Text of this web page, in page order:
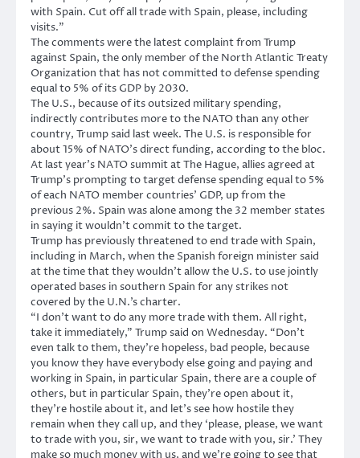
with Spain. Cut off all trade with Spain, please, including
visits.”
The comments were the latest complaint from Trump
against Spain, the only member of the North Atlantic Treaty
Organization that has not committed to defense spending
equal to 5% of its GDP by 2030.
The U.S., because of its outsized military spending,
indirectly contributes more to the NATO than any other
country, Trump said last week. The U.S. is responsible for
about 15% of NATO’s direct funding, according to the bloc.
At last year’s NATO summit at The Hague, allies agreed at
Trump’s prompting to target defense spending equal to 5%
of each NATO member countries’ GDP, up from the
previous 2%. Spain was alone among the 32 member states
in saying it wouldn’t commit to the target.
Trump has previously threatened to end trade with Spain,
including in March, when the Spanish foreign minister said
at the time that they wouldn’t allow the U.S. to use jointly
operated bases in southern Spain for any strikes not
covered by the U.N.’s charter.
“I don’t want to do any more trade with them. All right,
take it immediately,” Trump said on Wednesday. “Don’t
even talk to them, they’re hopeless, bad people, because
you know they have everybody else going and paying and
working in Spain, in particular Spain, there are a couple of
others, but in particular Spain, they’re open about it,
they’re hostile about it, and let’s see how hostile they
remain when they call up, and they ‘please, please, we want
to trade with you, sir, we want to trade with you, sir.’ They
make so much money with us, and we’re going to see that